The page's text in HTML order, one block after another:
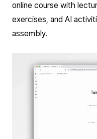
online course with
exercises, and AI
assembly.